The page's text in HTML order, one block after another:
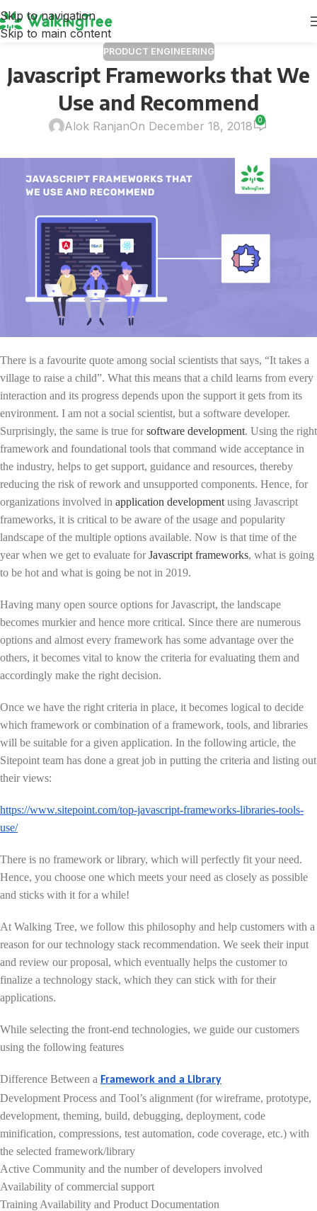
Skip to navigation
Skip to main content
PRODUCT ENGINEERING
Javascript Frameworks that We
Use and Recommend
Alok RanjanOn December 18, 2018 0
There is a favourite quote among social scientists that says, “It takes a
village to raise a child”. What this means that a child learns from every
interaction and its progress depends upon the support it gets from its
environment. I am not a social scientist, but a software developer.
Surprisingly, the same is true forsoftware development. Using the right
framework and foundational tools that command wide acceptance in
the industry, helps to get support, guidance and resources, thereby
reducing the risk of rework and unsupported components. Hence, for
organizations involved in application development using Javascript
frameworks, it is critical to be aware of the usage and popularity
landscape of the multiple options available. Now is that time of the
year when we get to evaluate forJavascript frameworks, what is going
to be hot and what is going be not in 2019.
Having many open source options for Javascript, the landscape
becomes murkier and hence more critical. Since there are numerous
options and almost every framework has some advantage over the
others, it becomes vital to know the criteria for evaluating them and
accordingly make the right decision.
Once we have the right criteria in place, it becomes logical to decide
which framework or combination of a framework, tools, and libraries
will be suitable for a given application. In the following article, the
Sitepoint team has done a great job in putting the criteria and listing out
their views:
https://www.sitepoint.com/top-javascript-frameworks-libraries-tools-
use/
There is no framework or library, which will perfectly fit your need.
Hence, you choose one which meets your need as closely as possible
and sticks with it for a while!
At Walking Tree, we follow this philosophy and help customers with a
reason for our technology stack recommendation. We seek their input
and review our proposal, which eventually helps the customer to
finalize a technology stack, which they can stick with for their
applications.
While selecting the front-end technologies, we guide our customers
using the following features
Difference Between a Framework and a Library
Development Process and Tool’s alignment (for wireframe, prototype,
development, theming, build, debugging, deployment, code
minification, compressions, test automation, code coverage, etc.) with
the selected framework/library
Active Community and the number of developers involved
Availability of commercial support
Training Availability and Product Documentation